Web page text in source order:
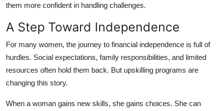
them more confident in handling challenges.
A Step Toward Independence
For many women, the journey to financial independence is full of
hurdles. Social expectations, family responsibilities, and limited
resources often hold them back. But upskilling programs are
changing this story.
When a woman gains new skills, she gains choices. She can